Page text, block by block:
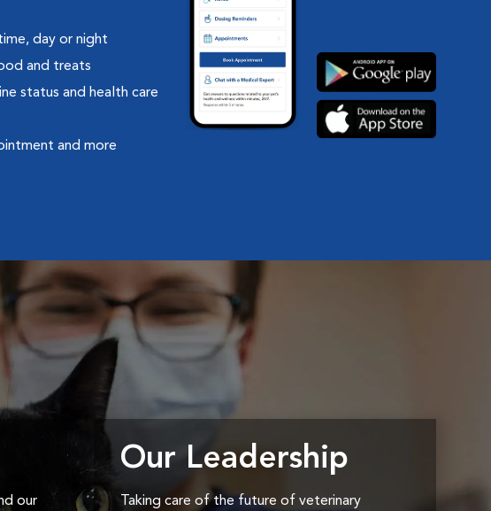
day or night
and treats
status and health care
and more
our
Our Leadership
Taking care of the future of veterinary